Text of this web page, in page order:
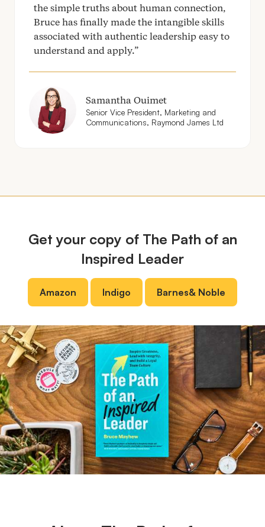
the simple truths about human connection,
Bruce has finally made the intangible skills
associated with authentic leadership easy to
understand and apply.
Samantha Ouimet
Senior Vice President, Marketing and
Communications, Raymond James Ltd
Get your copy of The Path of an
Inspired Leader
Amazon Indigo Barnes& Noble